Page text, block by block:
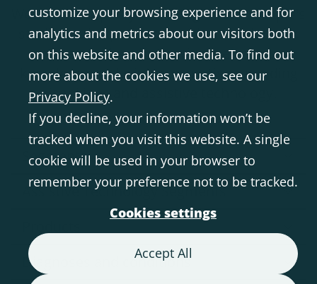
customize your browsing experience and for
analytics and metrics about our visitors both
on this website and other media. To find out
more about the cookies we use, see our
Privacy Policy.
If you decline, your information won’t be
tracked when you visit this website. A single
cookie will be used in your browser to
remember your preference not to be tracked.
Cookies settings
Accept All
We aim to inspire you through other people's
stories and experiences with our solutions.
Here we also share evidence-based
knowledge and clinical expertise regarding
disabilities and assistive technology.
Segments
Assistive Technology Segments
Diagnoses and conditions